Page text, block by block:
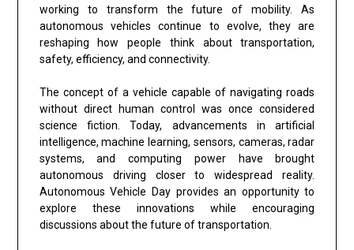
working to transform the future of mobility. As
autonomous vehicles continue to evolve, they are
reshaping how people think about transportation,
safety, efficiency, and connectivity.
The concept of a vehicle capable of navigating roads
without direct human control was once considered
science fiction. Today, advancements in artificial
intelligence, machine learning, sensors, cameras, radar
systems, and computing power have brought
autonomous driving closer to widespread reality.
Autonomous Vehicle Day provides an opportunity to
explore these innovations while encouraging
discussions about the future of transportation.